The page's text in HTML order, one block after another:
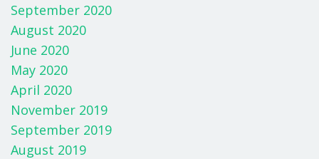
September 2020
August 2020
June 2020
May 2020
April 2020
November 2019
September 2019
August 2019